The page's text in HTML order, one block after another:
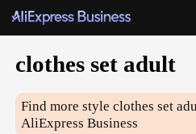
clothes set adult
Find more styleclothes set
AliExpress Business